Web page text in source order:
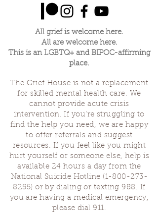
All grief is welcome here.
All are welcome here.
This is an LGBTQ+ and BIPOC-affirming
place.
The Grief House is not a replacement
for skilled mental health care. We
cannot provide acute crisis
intervention. If you’re struggling to
find the help you need, we are happy
to offer referrals and suggest
resources. If you feel like you might
hurt yourself or someone else, help is
available 24 hours a day from the
National Suicide Hotline (1-800-273-
8255) or by dialing or texting 988. If
you are having a medical emergency,
please dial 911.